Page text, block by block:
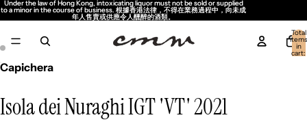
Under the law of Hong Kong, intoxicating liquor must not be sold or supplied
to a minor in the course of business. 根據香港法律，不得在業務過程中，向未成
年人售賣或供應令人醺醉的酒類。
Under the law of Hong Kong, intoxicating liquor must not be sold or supplied
to a minor in the course of business. 根據香港法律，不得在業務過程中，向未成
年人售賣或供應令人醺醉的酒類。
Total
items
in
cart:
Capichera
Isola dei Nuraghi IGT 'VT' 2021